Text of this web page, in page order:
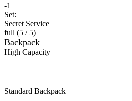
-1
Set:
Secret Service
full (5 / 5)
Backpack
High Capacity
Standard Backpack